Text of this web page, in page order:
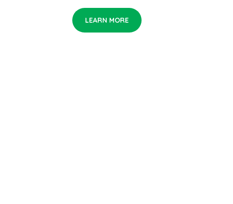
LEARN MORE